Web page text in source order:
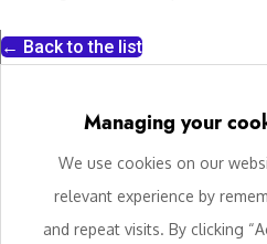
← Back to the list
Managing your
We use cookies on our
relevant experience by
and repeat visits. By clicking